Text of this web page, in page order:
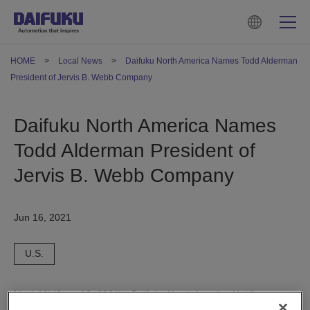
HOME Local News
Daifuku North America Names Todd Alderman
President of Jervis B. Webb Company
Daifuku North America Names
Todd Alderman President of
Jervis B. Webb Company
Jun 16, 2021
U.S.
Novi, MI (June 16, 2021) - Daifuku North America Holding